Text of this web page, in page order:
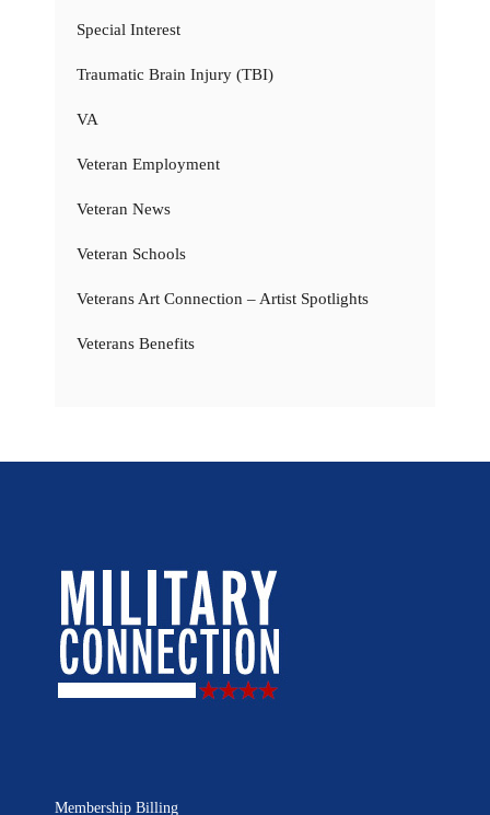
Special Interest
Traumatic Brain Injury (TBI)
VA
Veteran Employment
Veteran News
Veteran Schools
Veterans Art Connection – Artist Spotlights
Veterans Benefits
Membership Billing